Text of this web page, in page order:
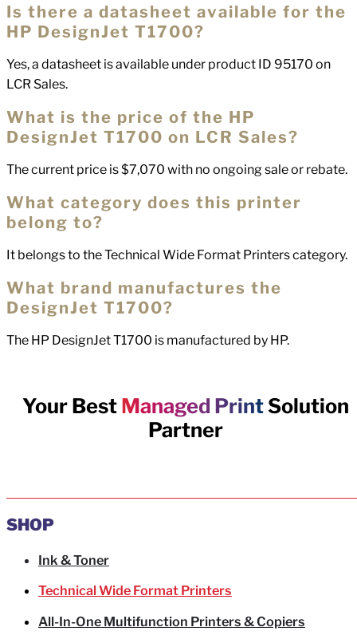
Is there a datasheet available for the
HP DesignJet T1700?
Yes, a datasheet is available under product ID 95170 on
LCR Sales.
What is the price of the HP
DesignJet T1700 on LCR Sales?
The current price is $7,070 with no ongoing sale or rebate.
What category does this printer
belong to?
It belongs to the Technical Wide Format Printers category.
What brand manufactures the
DesignJet T1700?
The HP DesignJet T1700 is manufactured by HP.
Your Best Managed Print Solution
Partner
SHOP
Ink & Toner
Technical Wide Format Printers
All-In-One Multifunction Printers & Copiers